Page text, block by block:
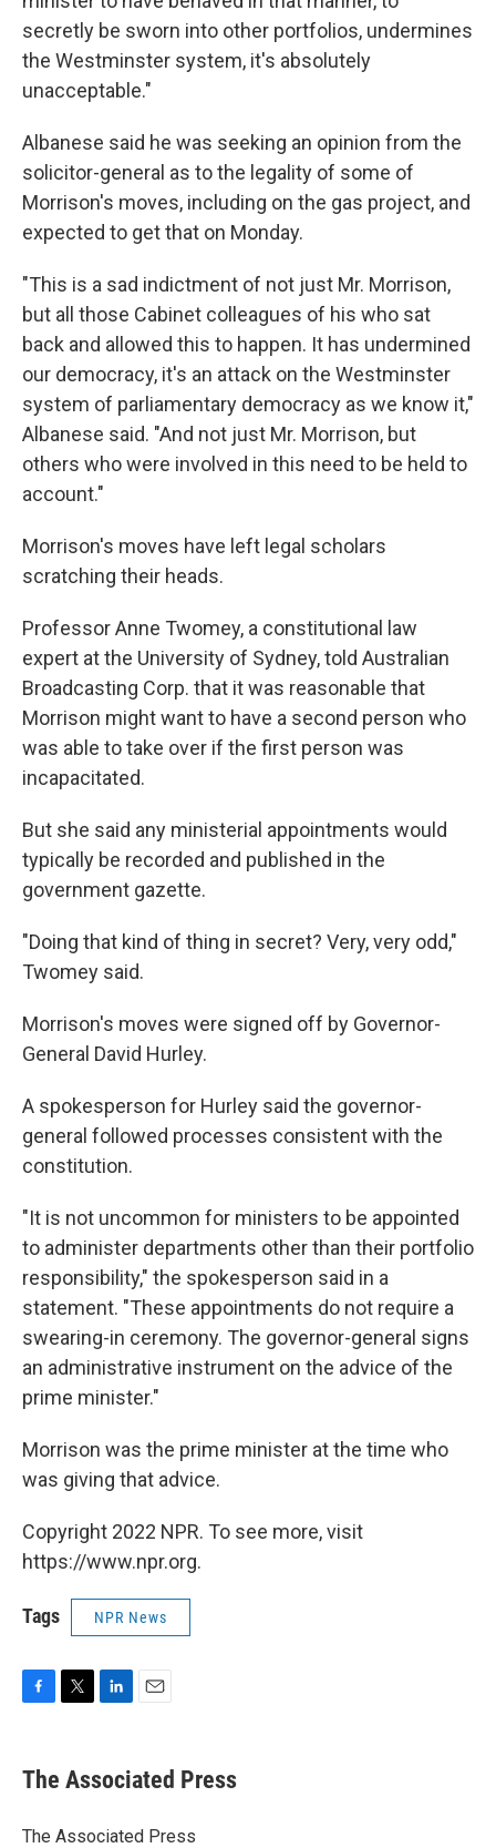
secretly be sworn into other portfolios, undermines
the Westminster system, it's absolutely
unacceptable."
Albanese said he was seeking an opinion from the
solicitor-general as to the legality of some of
Morrison's moves, including on the gas project, and
expected to get that on Monday.
"This is a sad indictment of not just Mr. Morrison,
but all those Cabinet colleagues of his who sat
back and allowed this to happen. It has undermined
our democracy, it's an attack on the Westminster
system of parliamentary democracy as we know it,"
Albanese said. "And not just Mr. Morrison, but
others who were involved in this need to be held to
account."
Morrison's moves have left legal scholars
scratching their heads.
Professor Anne Twomey, a constitutional law
expert at the University of Sydney, told Australian
Broadcasting Corp. that it was reasonable that
Morrison might want to have a second person who
was able to take over if the first person was
incapacitated.
But she said any ministerial appointments would
typically be recorded and published in the
government gazette.
"Doing that kind of thing in secret? Very, very odd,"
Twomey said.
Morrison's moves were signed off by Governor-
General David Hurley.
A spokesperson for Hurley said the governor-
general followed processes consistent with the
constitution.
"It is not uncommon for ministers to be appointed
to administer departments other than their portfolio
responsibility," the spokesperson said in a
statement. "These appointments do not require a
swearing-in ceremony. The governor-general signs
an administrative instrument on the advice of the
prime minister."
Morrison was the prime minister at the time who
was giving that advice.
Copyright 2022 NPR. To see more, visit
https://www.npr.org.
Tags NPR News
e
b
o
t
r
k
e
I
i
l
The Associated Press
The Associated Press